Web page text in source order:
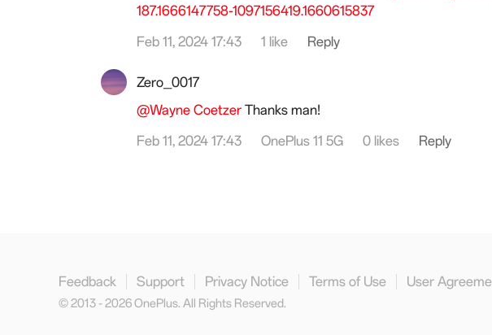
187.1666147758-1097156419.1660615837
Feb 11, 2024 17:43
1 like Reply
Zero_0017
@Wayne Coetzer Thanks man!
Feb 11, 2024 17:43
OnePlus 11 5G 0 likes Reply
Feedback Support Privacy Notice Terms of Use User
© 2013 - 2026 OnePlus. All Rights Reserved.